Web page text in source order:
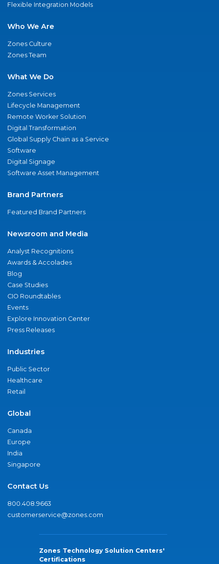
Flexible Integration Models
Who We Are
Zones Culture
Zones Team
What We Do
Zones Services
Lifecycle Management
Remote Worker Solution
Digital Transformation
Global Supply Chain as a Service
Software
Digital Signage
Software Asset Management
Brand Partners
Featured Brand Partners
Newsroom and Media
Analyst Recognitions
Awards & Accolades
Blog
Case Studies
CIO Roundtables
Events
Explore Innovation Center
Press Releases
Industries
Public Sector
Healthcare
Retail
Global
Canada
Europe
India
Singapore
Contact Us
800.408.9663
customerservice@zones.com
Zones Technology Solution Centers'
Certifications